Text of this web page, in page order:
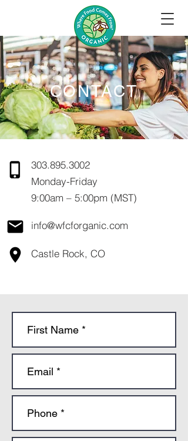
CONTACT
303.895.3002
Monday-Friday
9:00am – 5:00pm (MST)
info@wfcforganic.com
Castle Rock, CO